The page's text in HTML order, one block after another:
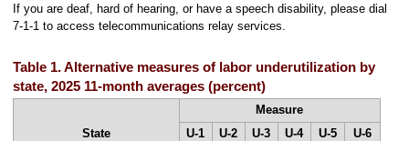
If you are deaf, hard of hearing, or have a speech disability, please dial
7-1-1 to access telecommunications relay services.
Table 1. Alternative measures of labor underutilization by
state, 2025 11-month averages (percent)
State
Measure
U-1
U-2 U-3 U-4 U-5
U-6